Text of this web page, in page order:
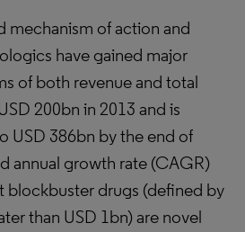
mechanism of action and
have gained major
of both revenue and total
200bn in 2013 and is
USD 386bn by the end of
annual growth rate (CAGR)
blockbuster drugs (defined by
than USD 1bn) are novel